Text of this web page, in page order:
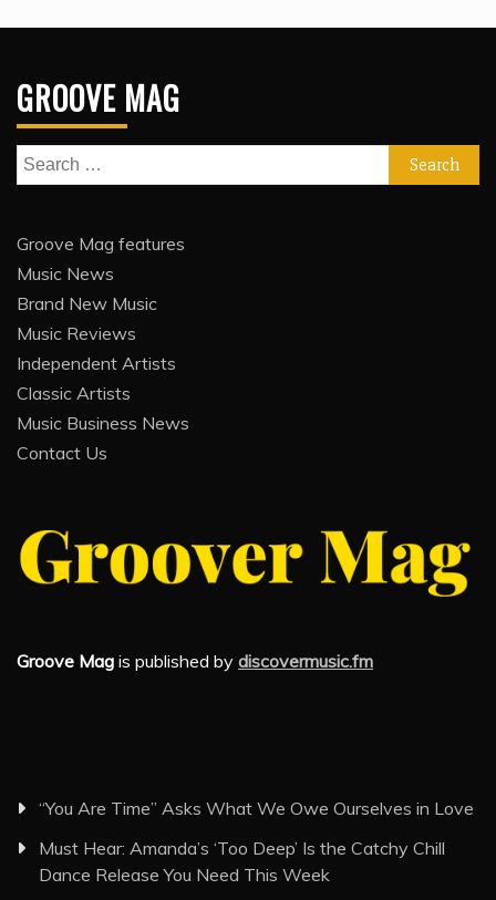
GROOVE MAG
Search
for:
Groove Mag features
Music News
Brand New Music
Music Reviews
Independent Artists
Classic Artists
Music Business News
Contact Us
Groove Mag is published by discovermusic.fm
“You Are Time” Asks What We Owe Ourselves in Love
Must Hear: Amanda’s ‘Too Deep’ Is the Catchy Chill
Dance Release You Need This Week